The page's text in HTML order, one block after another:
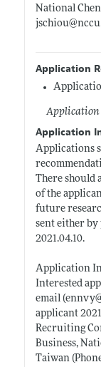
National
jschiou@
Application
Application
Application
Applications
There should
of the
future
sent either by
2021.04.10.
Application
Interested
email
applicant
Recruiting
Business,
Taiwan